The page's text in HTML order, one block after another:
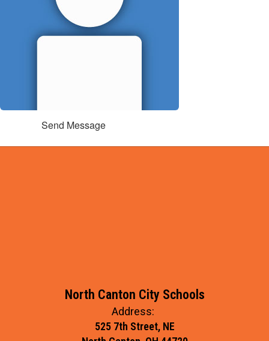
Send Message
North Canton City Schools
Address:
525 7th Street, NE